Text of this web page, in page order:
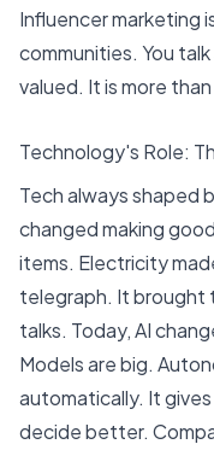
Influencer marketing
communities. You
valued. It is more
Technology's Role:
Tech always shaped
changed making
items. Electricity
telegraph. It brought
talks. Today, AI
Models are big.
automatically. It
decide better.